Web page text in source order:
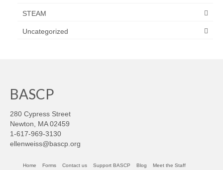
STEAM
Uncategorized
BASCP
280 Cypress Street
Newton, MA 02459
1-617-969-3130
ellenweiss@bascp.org
Home Forms Contact us Support BASCP Blog Meet the Staff